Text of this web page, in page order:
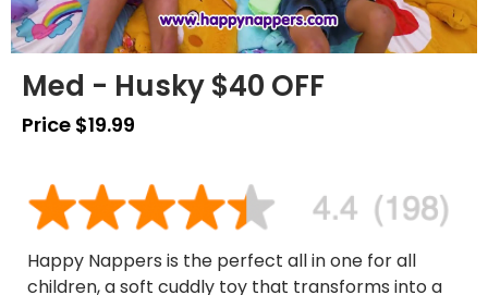
Med - Husky $40 OFF
Price $19.99
Happy Nappers is the perfect all in one for all
children, a soft cuddly toy that transforms into a